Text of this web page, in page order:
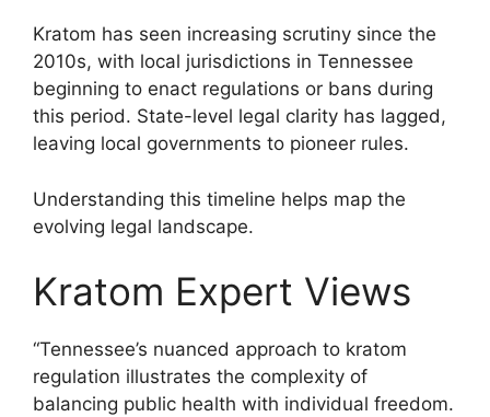
Kratom has seen increasing scrutiny since the
2010s, with local jurisdictions in Tennessee
beginning to enact regulations or bans during
this period. State-level legal clarity has lagged,
leaving local governments to pioneer rules.
Understanding this timeline helps map the
evolving legal landscape.
Kratom Expert Views
“Tennessee’s nuanced approach to kratom
regulation illustrates the complexity of
balancing public health with individual freedom.